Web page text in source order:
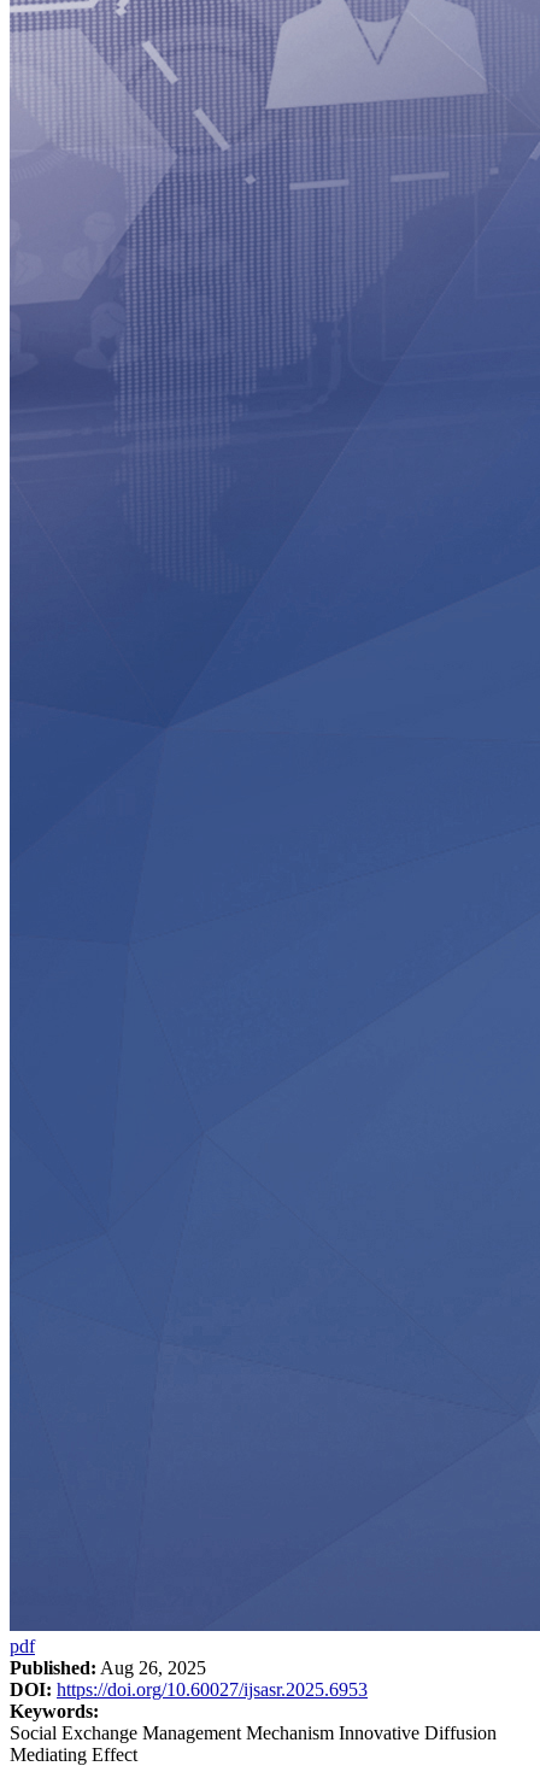
pdf
Published: Aug 26, 2025
DOI: https://doi.org/10.60027/ijsasr.2025.6953
Keywords:
Social Exchange Management Mechanism Innovative Diffusion
Mediating Effect